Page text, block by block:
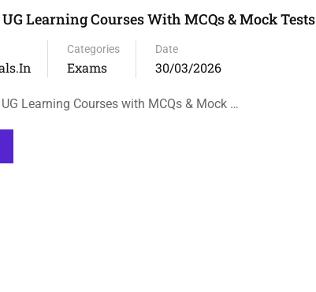
Learning Courses With MCQs & Mock Tests
Categories
Exams
Date
30/03/2026
Learning Courses with MCQs & Mock …